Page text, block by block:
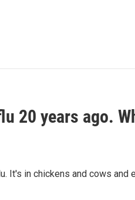
20 years ago.
It's in chickens and cows